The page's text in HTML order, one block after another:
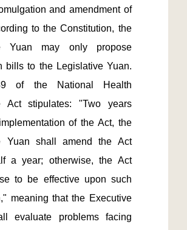
and amendment of
to the Constitution, the
Yuan may only propose
bills to the Legislative Yuan.
of the National Health
Act stipulates: "Two years
of the Act, the
Yuan shall amend the Act
a year; otherwise, the Act
to be effective upon such
meaning that the Executive
evaluate problems facing